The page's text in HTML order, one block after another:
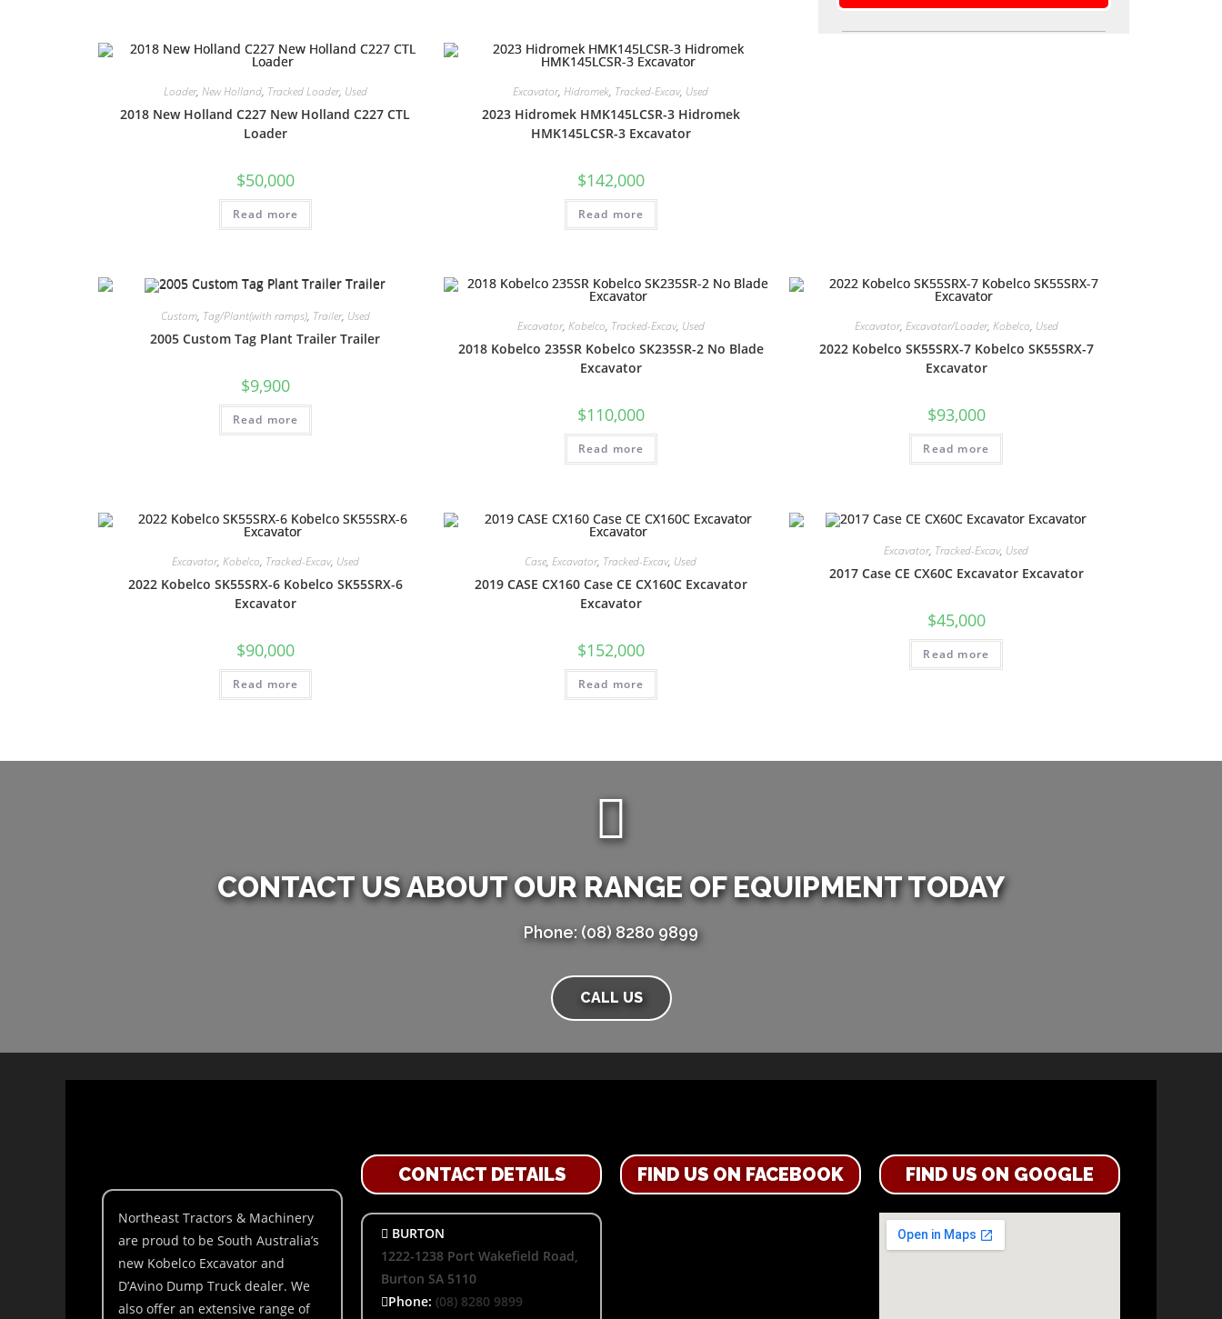
Loader, New Holland, Tracked Loader, Used
2018 New Holland C227 New Holland C227 CTL
Loader
$50,000
Read more
Excavator,Hidromek, Tracked-Excav, Used
2023 Hidromek HMK145LCSR-3 Hidromek
HMK145LCSR-3 Excavator
$142,000
Read more
Custom, Tag/Plant(with ramps), Trailer, Used
2005 Custom Tag Plant Trailer Trailer
$9,900
Read more
Excavator, Kobelco, Tracked-Excav, Used
2018 Kobelco 235SR Kobelco SK235SR-2 No Blade
Excavator
$110,000
Read more
Excavator, Excavator/Loader, Kobelco, Used
2022 Kobelco SK55SRX-7 Kobelco SK55SRX-7
Excavator
$93,000
Read more
Excavator, Kobelco, Tracked-Excav, Used
2022 Kobelco SK55SRX-6 Kobelco SK55SRX-6
Excavator
$90,000
Read more
Case,Excavator, Tracked-Excav, Used
2019 CASE CX160 Case CE CX160C Excavator
Excavator
$152,000
Read more
Excavator, Tracked-Excav, Used
2017 Case CE CX60C Excavator Excavator
$45,000
Read more
CONTACT US ABOUT OUR RANGE OF EQUIPMENT TODAY
Phone: (08) 8280 9899
CALL US
Northeast Tractors & Machinery
are proud to be South Australia’s
new Kobelco Excavator and
D’Avino Dump Truck dealer. We
also offer an extensive range of
CONTACT DETAILS
BURTON
1222-1238 Port Wakefield Road,
Burton SA 5110
Phone: (08) 8280 9899
FIND US ON FACEBOOK FIND US ON GOOGLE